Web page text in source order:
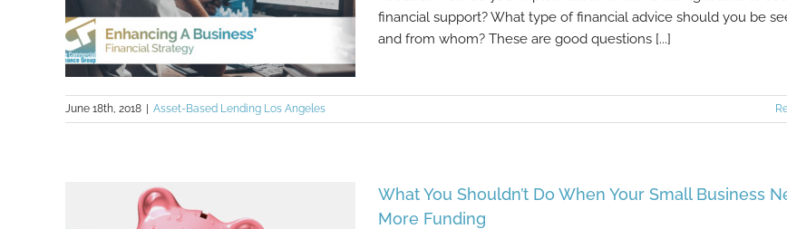
financial support? What type of financial advice should you be
and from whom? These are good questions [...]
June 18th, 2018 Asset-Based Lending Los Angeles
What You Shouldn’t Do When Your Small Business
More Funding